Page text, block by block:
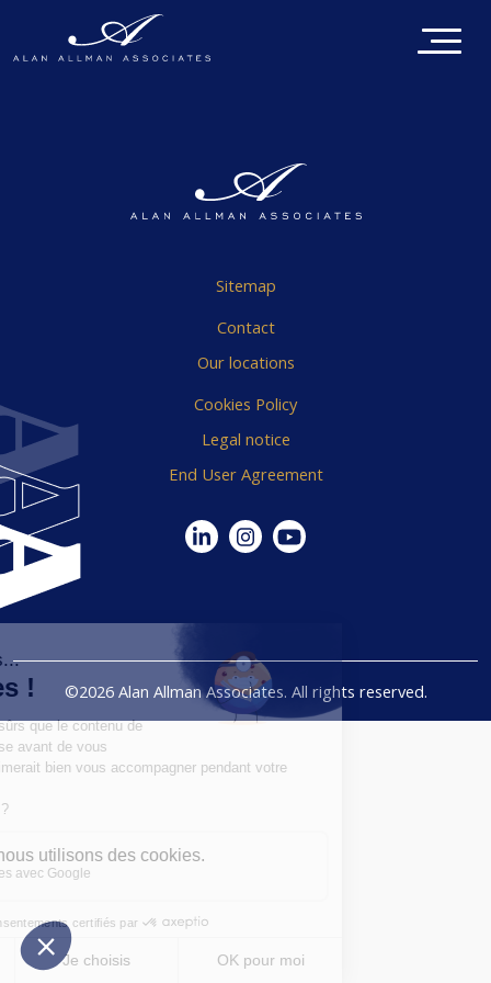
Sitemap
Contact
Our locations
Cookies Policy
Legal notice
End User Agreement
©2026 Alan Allman Associates. All rights reserved.